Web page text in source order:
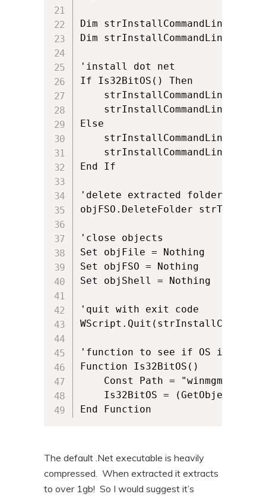
Dim strInstallCommandLine
Dim
'install dot net
If Is32BitOS() Then
Else
End If
'delete extracted folder
objFSO.DeleteFolder
'close objects
Set objFile = Nothing
Set objFSO = Nothing
Set objShell = Nothing
'quit with exit code
'function to see if OS is x86
Function Is32BitOS()
Const Path =
Is32BitOS =
The default .Net executable is heavily
compressed. When extracted it extracts
to over 1gb! So I would suggest it’s